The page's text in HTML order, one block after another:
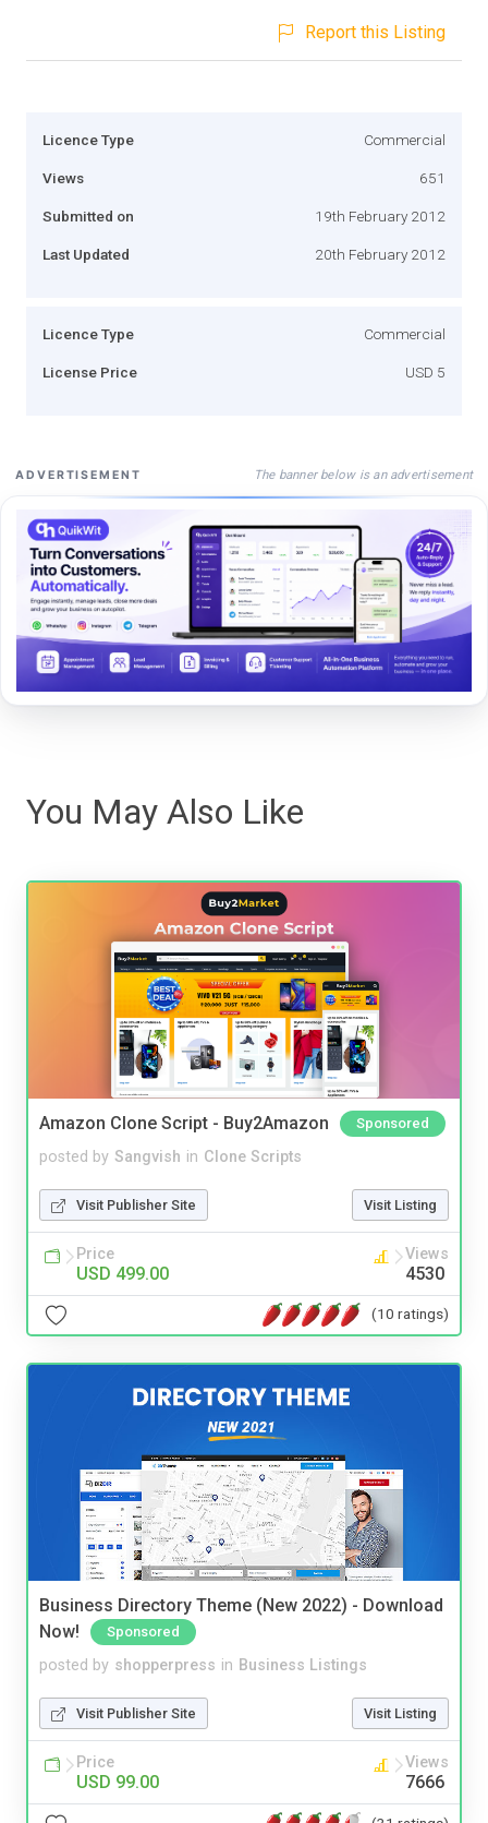
Report this Listing
Licence Type Commercial
Views 651
Submitted on 19th February 2012
Last Updated 20th February 2012
Licence Type Commercial
License Price USD 5
ADVERTISEMENT The banner below is an advertisement
You May Also Like
Amazon Clone Script - Buy2Amazon Sponsored
posted by Sangvish in Clone Scripts
Visit Publisher Site Visit Listing
Price
USD 499.00
Views
4530
(10 ratings)
Business Directory Theme (New 2022) - Download
Now!
Sponsored
posted by shopperpress in Business Listings
Visit Publisher Site Visit Listing
Price
USD 99.00
Views
7666